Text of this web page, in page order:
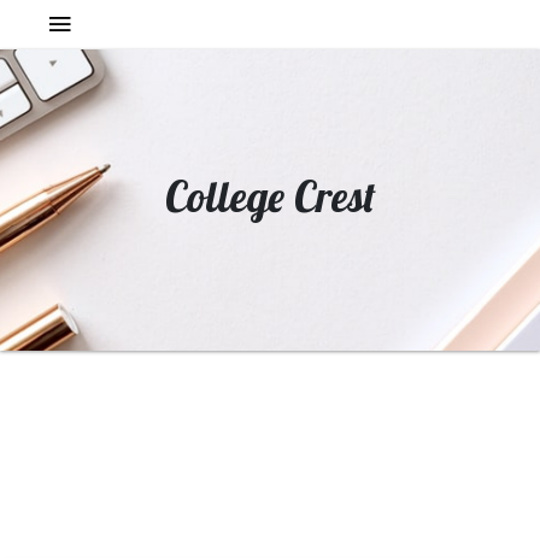
College Crest